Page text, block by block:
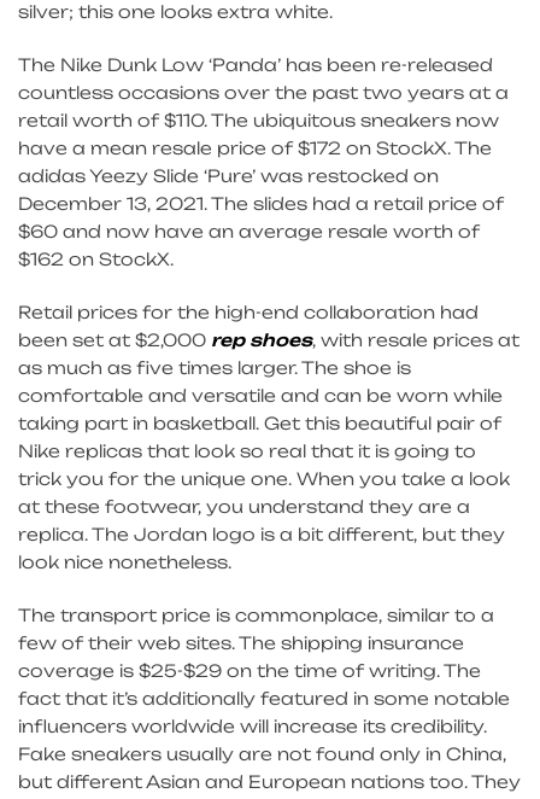
silver; this one looks extra white.
The Nike Dunk Low ‘Panda’ has been re-released
countless occasions over the past two years at a
retail worth of $110. The ubiquitous sneakers now
have a mean resale price of $172 on StockX. The
adidas Yeezy Slide ‘Pure’ was restocked on
December 13, 2021. The slides had a retail price of
$60 and now have an average resale worth of
$162 on StockX.
Retail prices for the high-end collaboration had
been set at $2,000 rep shoes, with resale prices at
as much as five times larger. The shoe is
comfortable and versatile and can be worn while
taking part in basketball. Get this beautiful pair of
Nike replicas that look so real that it is going to
trick you for the unique one. When you take a look
at these footwear, you understand they are a
replica. The Jordan logo is a bit different, but they
look nice nonetheless.
The transport price is commonplace, similar to a
few of their web sites. The shipping insurance
coverage is $25-$29 on the time of writing. The
fact that it’s additionally featured in some notable
influencers worldwide will increase its credibility.
Fake sneakers usually are not found only in China,
but different Asian and European nations too. They